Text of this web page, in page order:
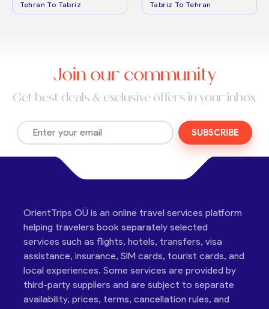
Tehran To Tabriz Tabriz To Tehran
Join our community
Get best deals & exclusive offers in your inbox
SUBSCRIBE
OrientTrips OÜ is an online travel services platform
helping travelers book separately selected
services such as flights, hotels, transfers, visa
assistance, insurance, SIM cards, tourist cards, and
local experiences. Some services are provided by
third-party suppliers and are subject to separate
availability, prices, terms, cancellation rules, and